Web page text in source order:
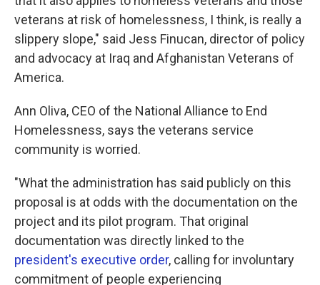
veterans at risk of homelessness, I think, is really a
slippery slope," said Jess Finucan, director of policy
and advocacy at Iraq and Afghanistan Veterans of
America.
Ann Oliva, CEO of the National Alliance to End
Homelessness, says the veterans service
community is worried.
"What the administration has said publicly on this
proposal is at odds with the documentation on the
project and its pilot program. That original
documentation was directly linked to the
president's executive order, calling for involuntary
commitment of people experiencing